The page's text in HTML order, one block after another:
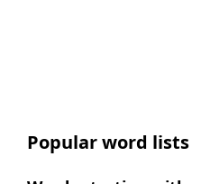
Popular word lists